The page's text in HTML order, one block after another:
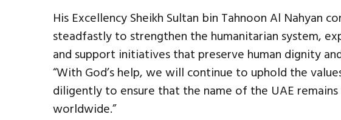
His Excellency Sheikh Sultan bin Tahnoon Al Nahyan
steadfastly to strengthen the humanitarian system,
and support initiatives that preserve human dignity
“With God’s help, we will continue to uphold the
diligently to ensure that the name of the UAE
worldwide.”